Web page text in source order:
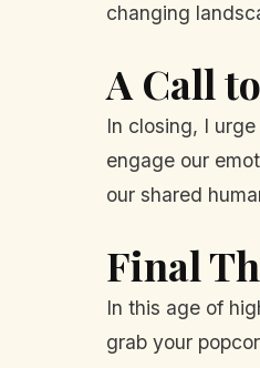
changing
A Call
In closing, I
engage our
our shared
Final
In this age of
grab your